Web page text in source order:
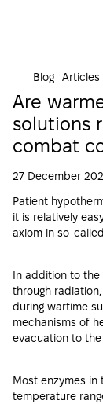
Blog Articles
Are
solutions
combat
27 December
Patient
it is relatively
axiom in so-
In addition to
through
during wartime
mechanisms of
evacuation to
Most enzymes
temperature